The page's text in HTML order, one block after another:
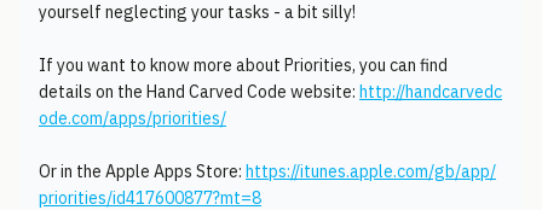
yourself neglecting your tasks - a bit silly!
If you want to know more about Priorities, you can find
details on the Hand Carved Code website: http://handcarvedc
ode.com/apps/priorities/
Or in the Apple Apps Store: https://itunes.apple.com/gb/app/
priorities/id417600877?mt=8